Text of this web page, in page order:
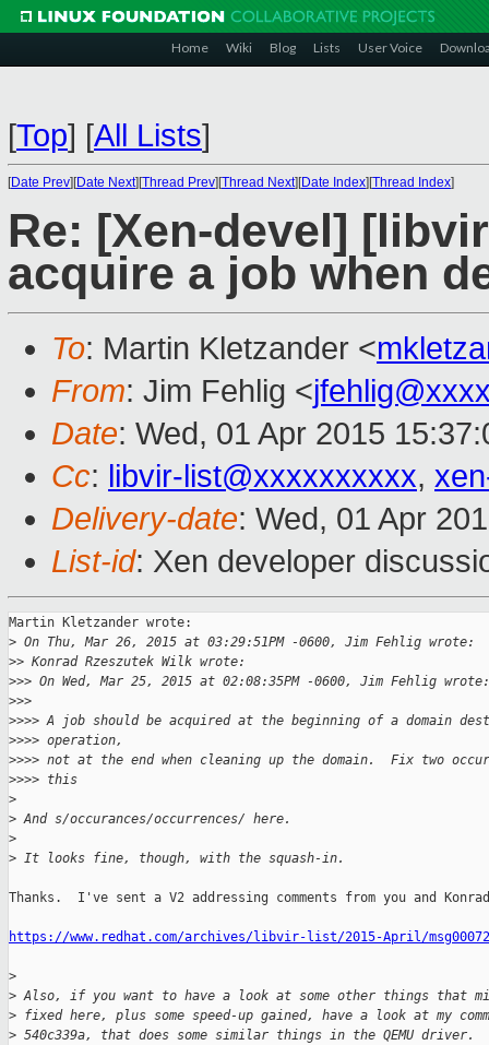
Home Wiki Blog Lists User Voice
[Top] [All Lists]
[Date Prev][Date Next][Thread Prev][Thread Next][Date Index][Thread Index]
Re: [Xen-devel]
acquire a job when
To: Martin Kletzander <
From: Jim Fehlig <
Date: Wed, 01 Apr 2015
Cc: libvir-list@xxxxxxxxxx,
Delivery-date: Wed, 01 Apr
List-id: Xen developer
Martin Kletzander wrote:
> On Thu, Mar 26, 2015 at 03:29:51PM -0600, Jim Fehlig wrote:
>> Konrad Rzeszutek Wilk wrote:
>>> On Wed, Mar 25, 2015 at 02:08:35PM -0600, Jim Fehlig wrote:
>>>
>>>> A job should be acquired at the beginning of a domain
>>>> operation,
>>>> not at the end when cleaning up the domain.  Fix two
>>>> this
>
> And s/occurances/occurrences/ here.
>
> It looks fine, though, with the squash-in.
Thanks.  I've sent a V2 addressing comments from you and Konrad
https://www.redhat.com/archives/libvir-list/2015-April/
>
> Also, if you want to have a look at some other things that
> fixed here, plus some speed-up gained, have a look at my
> 540c339a, that does some similar things in the QEMU driver.